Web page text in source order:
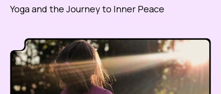
Yoga and the Journey to Inner Peace